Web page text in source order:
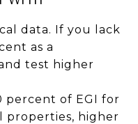
data. If you lack
as a
test higher
percent of EGI for
properties, higher